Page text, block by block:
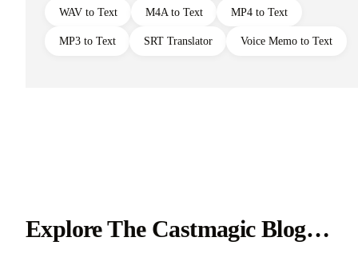
WAV to Text M4A to Text MP4 to Text
MP3 to Text SRT Translator Voice Memo to Text
Explore The Castmagic Blog…